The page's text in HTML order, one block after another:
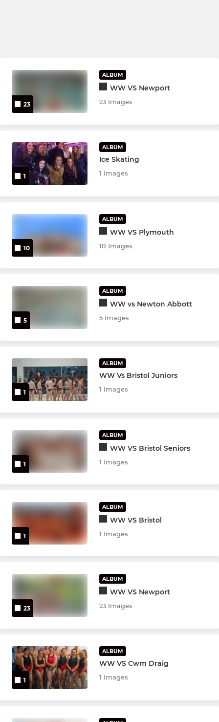
23
ALBUM
WW VS Newport
23 Images
1
ALBUM
Ice Skating
1 Images
10
ALBUM
WW VS Plymouth
10 Images
5
ALBUM
WW vs Newton Abbott
5 Images
1
ALBUM
WW Vs Bristol Juniors
1 Images
1
ALBUM
WW VS Bristol Seniors
1 Images
1
ALBUM
WW VS Bristol
1 Images
23
ALBUM
WW VS Newport
23 Images
1
ALBUM
WW VS Cwm Draig
1 Images